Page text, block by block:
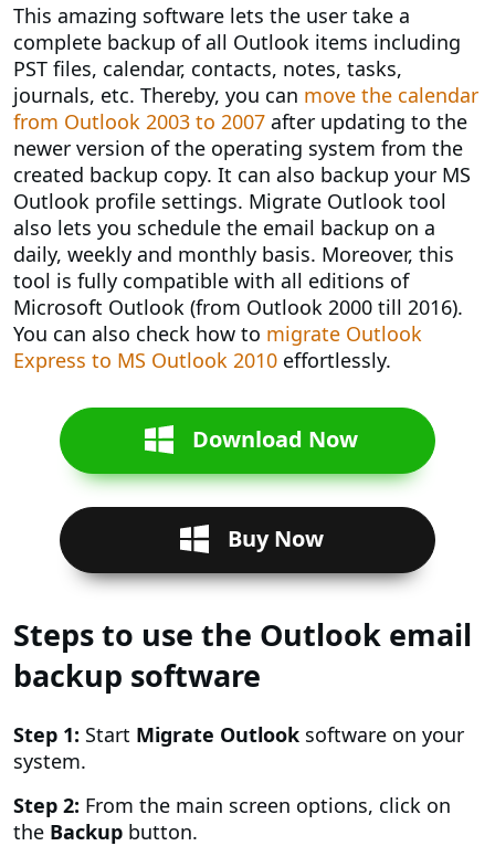
This amazing software lets the user take a
complete backup of all Outlook items including
PST files, calendar, contacts, notes, tasks,
journals, etc. Thereby, you can move the calendar
from Outlook 2003 to 2007 after updating to the
newer version of the operating system from the
created backup copy. It can also backup your MS
Outlook profile settings. Migrate Outlook tool
also lets you schedule the email backup on a
daily, weekly and monthly basis. Moreover, this
tool is fully compatible with all editions of
Microsoft Outlook (from Outlook 2000 till 2016).
You can also check how to migrate Outlook
Express to MS Outlook 2010 effortlessly.
Download Now
Buy Now
Steps to use the Outlook email
backup software
Step 1: Start Migrate Outlook software on your
system.
Step 2: From the main screen options, click on
the Backup button.